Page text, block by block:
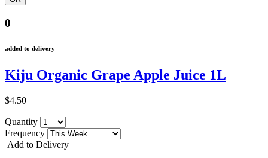
0
added to delivery
Kiju Organic Grape Apple Juice 1L
$4.50
Quantity
Frequency
Add to Delivery